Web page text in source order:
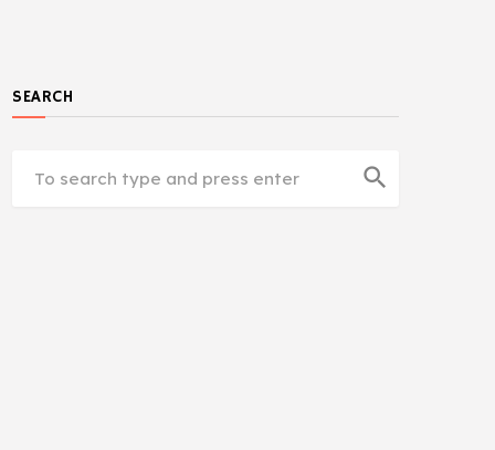
SEARCH
search